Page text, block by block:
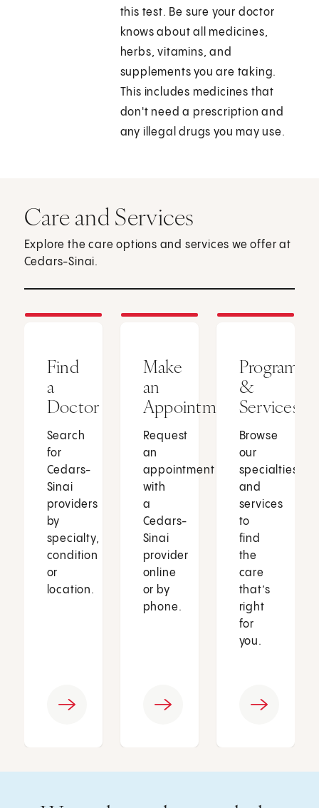
this test. Be sure your doctor
knows about all medicines,
herbs, vitamins, and
supplements you are taking.
This includes medicines that
don't need a prescription and
any illegal drugs you may use.
Care and Services
Explore the care options and services we offer at
Cedars-Sinai.
Find
a
Doctor
Search
for
Cedars-
Sinai
providers
by
specialty,
condition
or
location.
Make
an
Appointment
Request
an
appointment
with
a
Cedars-
Sinai
provider
online
or by
phone.
Programs
&
Services
Browse
our
specialties
and
services
to
find
the
care
that’s
right
for
you.